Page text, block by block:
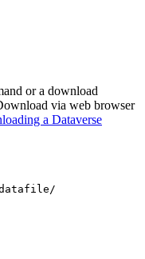
or a download
via web browser
a Dataverse